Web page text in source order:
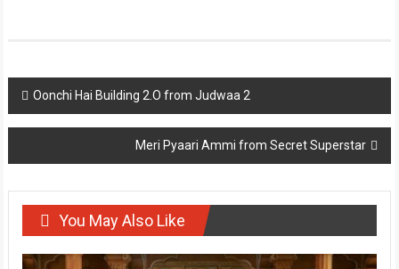
Post
navigation
Oonchi Hai Building 2.O from Judwaa 2
Meri Pyaari Ammi from Secret Superstar
You May Also Like